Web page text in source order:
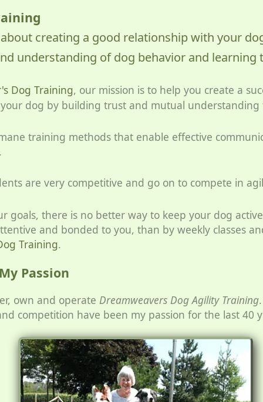
creating a good relationship with your
understanding of dog behavior and learning
Dog Training, our mission is to help you create a
dog by building trust and mutual
training methods that enable effective
are very competitive and go on to compete in
goals, there is no better way to keep your dog
and bonded to you, than by weekly classes
Training.
Passion
own and operate Dreamweavers Dog Agility Training
competition have been my passion for the last 40